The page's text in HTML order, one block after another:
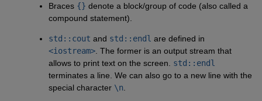
Braces {} denote a block/group of code (also called a
compound statement).
std::cout and std::endl are defined in
<iostream> . The former is an output stream that
allows to print text on the screen. std::endl
terminates a line. We can also go to a new line with the
special character \n